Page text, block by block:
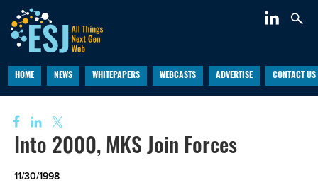
HOME NEWS WHITEPAPERS WEBCASTS ADVERTISE CONTACT US
Into 2000, MKS Join Forces
11/30/1998